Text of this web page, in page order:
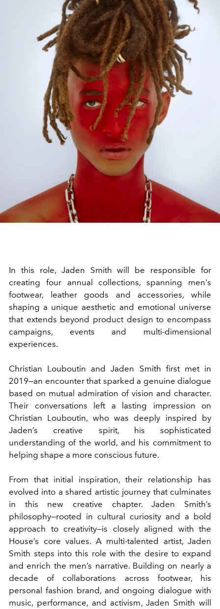
In this role, Jaden Smith will be responsible for
creating four annual collections, spanning men's
footwear, leather goods and accessories, while
shaping a unique aesthetic and emotional universe
that extends beyond product design to encompass
campaigns, events and multi-dimensional
experiences.
Christian Louboutin and Jaden Smith first met in
2019—an encounter that sparked a genuine dialogue
based on mutual admiration of vision and character.
Their conversations left a lasting impression on
Christian Louboutin, who was deeply inspired by
Jaden’s creative spirit, his sophisticated
understanding of the world, and his commitment to
helping shape a more conscious future.
From that initial inspiration, their relationship has
evolved into a shared artistic journey that culminates
in this new creative chapter. Jaden Smith’s
philosophy—rooted in cultural curiosity and a bold
approach to creativity—is closely aligned with the
House’s core values. A multi-talented artist, Jaden
Smith steps into this role with the desire to expand
and enrich the men’s narrative. Building on nearly a
decade of collaborations across footwear, his
personal fashion brand, and ongoing dialogue with
music, performance, and activism, Jaden Smith will